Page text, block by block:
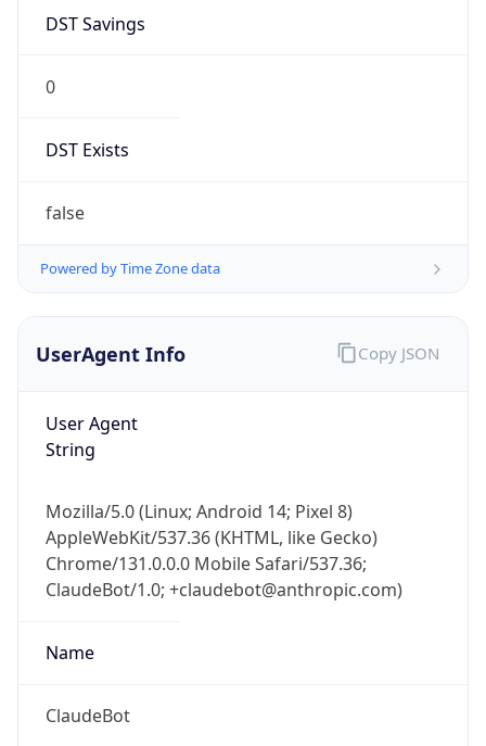
DST Savings
0
DST Exists
false
Powered by Time Zone data
UserAgent Info
User Agent
String
Mozilla/5.0 (Linux; Android 14; Pixel 8)
AppleWebKit/537.36 (KHTML, like Gecko)
Chrome/131.0.0.0 Mobile Safari/537.36;
ClaudeBot/1.0; +claudebot@anthropic.com)
Name
ClaudeBot
Copy JSON